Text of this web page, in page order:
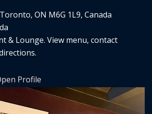
ON M6G 1L9, Canada
& Lounge. View menu, contact
Profile